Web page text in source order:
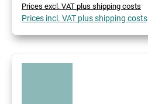
Prices excl. VAT plus shipping costs
Prices incl. VAT plus shipping costs